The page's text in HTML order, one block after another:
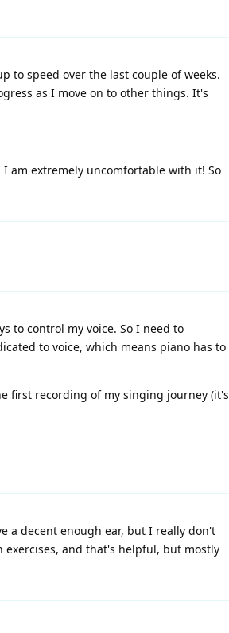
to speed over the last couple of weeks.
as I move on to other things. It's
am extremely uncomfortable with it! So
to control my voice. So I need to
to voice, which means piano has to
first recording of my singing journey (it's
a decent enough ear, but I really don't
and that's helpful, but mostly